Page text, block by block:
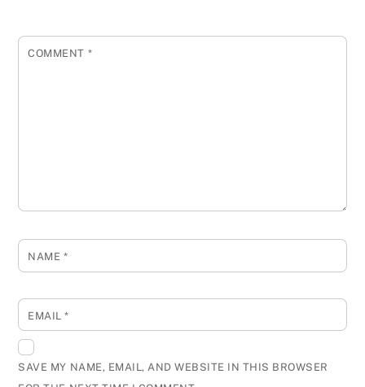
COMMENT *
NAME *
EMAIL*
SAVE MY NAME, EMAIL, AND WEBSITE IN THIS BROWSER